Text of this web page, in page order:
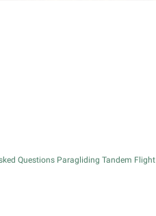
Questions Paragliding Tandem Flight